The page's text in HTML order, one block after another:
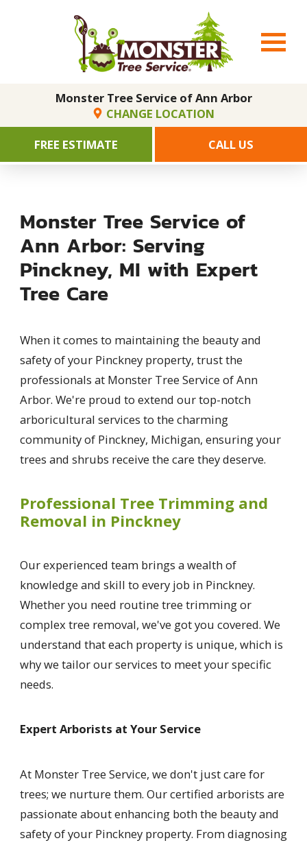
Monster Tree Service of Ann Arbor
CHANGE LOCATION
FREE ESTIMATE
CALL US
Monster Tree Service of
Ann Arbor: Serving
Pinckney, MI with Expert
Tree Care
When it comes to maintaining the beauty and
safety of your Pinckney property, trust the
professionals at Monster Tree Service of Ann
Arbor. We're proud to extend our top-notch
arboricultural services to the charming
community of Pinckney, Michigan, ensuring your
trees and shrubs receive the care they deserve.
Professional Tree Trimming and
Removal in Pinckney
Our experienced team brings a wealth of
knowledge and skill to every job in Pinckney.
Whether you need routine tree trimming or
complex tree removal, we've got you covered. We
understand that each property is unique, which is
why we tailor our services to meet your specific
needs.
Expert Arborists at Your Service
At Monster Tree Service, we don't just care for
trees; we nurture them. Our certified arborists are
passionate about enhancing both the beauty and
safety of your Pinckney property. From diagnosing